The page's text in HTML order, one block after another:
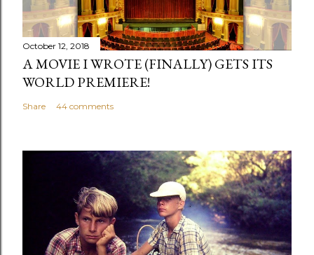
October 12, 2018
A MOVIE I WROTE (FINALLY) GETS ITS
WORLD PREMIERE!
Share 44 comments